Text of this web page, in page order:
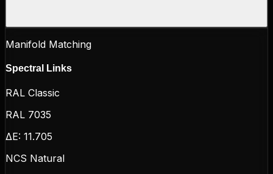
Manifold Matching
Spectral Links
RAL Classic
RAL 7035
ΔE: 11.705
NCS Natural